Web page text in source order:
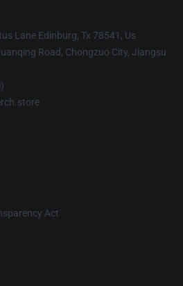
Lane Edinburg, Tx 78541, Us
Road, Chongzuo City, Jiangsu
Act